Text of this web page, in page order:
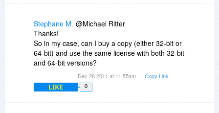
program.
suggestions (specifically, items [1] and [2] from
my earlier post), but I haven't received any
indication of whether they are even considering
these improvements.
If any XTM reps are following this thread, I think
whether there has been any significant
development on the product over the last year,
Stephane M @Michael Ritter
Thanks!
So in my case, can I buy a copy (either 32-bit or
64-bit) and use the same license with both 32-bit
and 64-bit versions?
Dec 28 2011 at 11:55am Copy Link
LIKE 0